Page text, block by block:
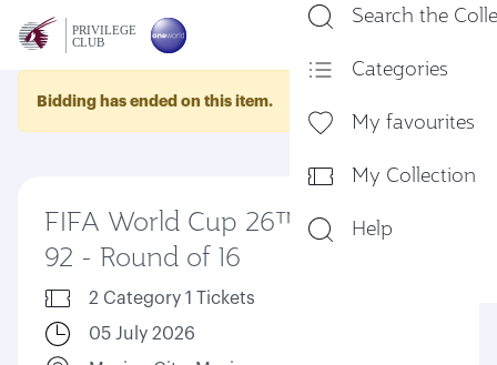
Search the
Categories
My favourites
My Collection
Help
Bidding has ended on this item.
FIFA World Cup 26™ Match
92 - Round of 16
2 Category 1 Tickets
05 July 2026